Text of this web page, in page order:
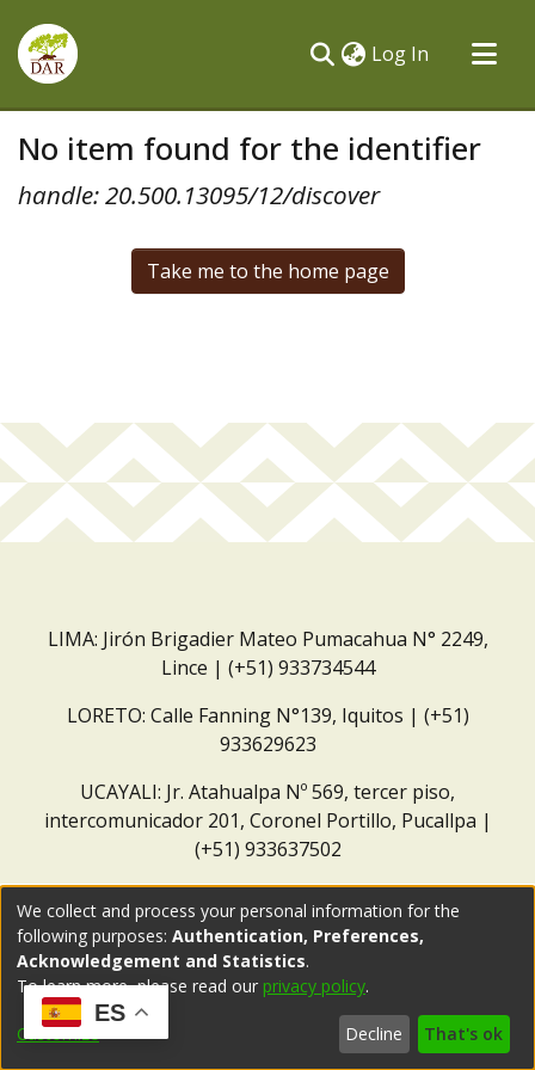
Log In (current)
All of DSpace
No item found for the identifier
handle: 20.500.13095/12/discover
Take me to the home page
LIMA: Jirón Brigadier Mateo Pumacahua N° 2249,
Lince | (+51) 933734544
LORETO: Calle Fanning N°139, Iquitos | (+51)
933629623
UCAYALI: Jr. Atahualpa Nº 569, tercer piso,
intercomunicador 201, Coronel Portillo, Pucallpa |
(+51) 933637502
ES
We collect and process your personal information for the
following purposes: Authentication, Preferences,
Acknowledgement and Statistics.
To learn more, please read our privacy policy.
Customize Decline That's ok